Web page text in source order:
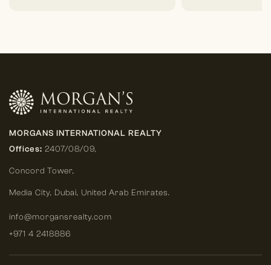
MORGANS INTERNATIONAL REALTY
Offices: 2407/08/09,
Concord Tower,
Media City, Dubai, United Arab Emirates.
info@morgansrealty.com
+971 4 2418886